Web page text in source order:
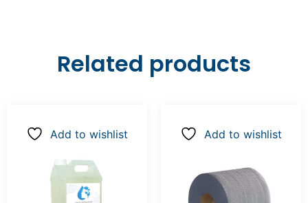
Related products
Add to wishlist Add to wishlist